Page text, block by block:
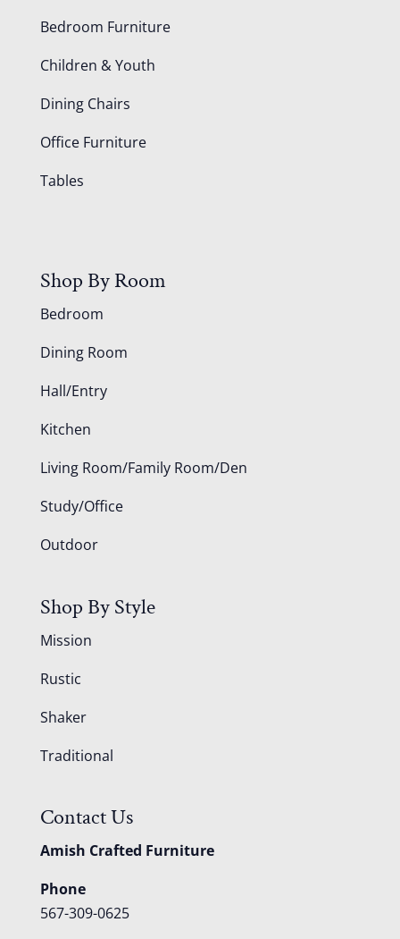
Bedroom Furniture
Children & Youth
Dining Chairs
Office Furniture
Tables
Shop By Room
Bedroom
Dining Room
Hall/Entry
Kitchen
Living Room/Family Room/Den
Study/Office
Outdoor
Shop By Style
Mission
Rustic
Shaker
Traditional
Contact Us
Amish Crafted Furniture
Phone
567-309-0625